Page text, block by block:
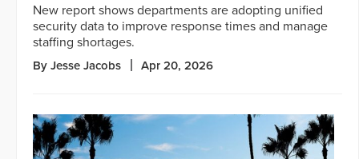
New report shows departments are adopting unified
security data to improve response times and manage
staffing shortages.
By Jesse Jacobs Apr 20, 2026